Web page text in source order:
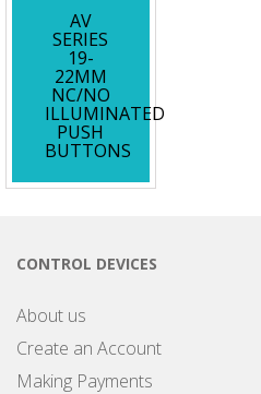
AV
SERIES
19-
22MM
NC/NO
ILLUMINATED
PUSH
BUTTONS
CONTROL DEVICES
About us
Create an Account
Making Payments